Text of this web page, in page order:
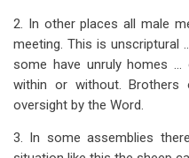
2. In other places all male
meeting. This is unscriptural
some have unruly homes
within or without.
oversight by the Word.
3. In some assemblies